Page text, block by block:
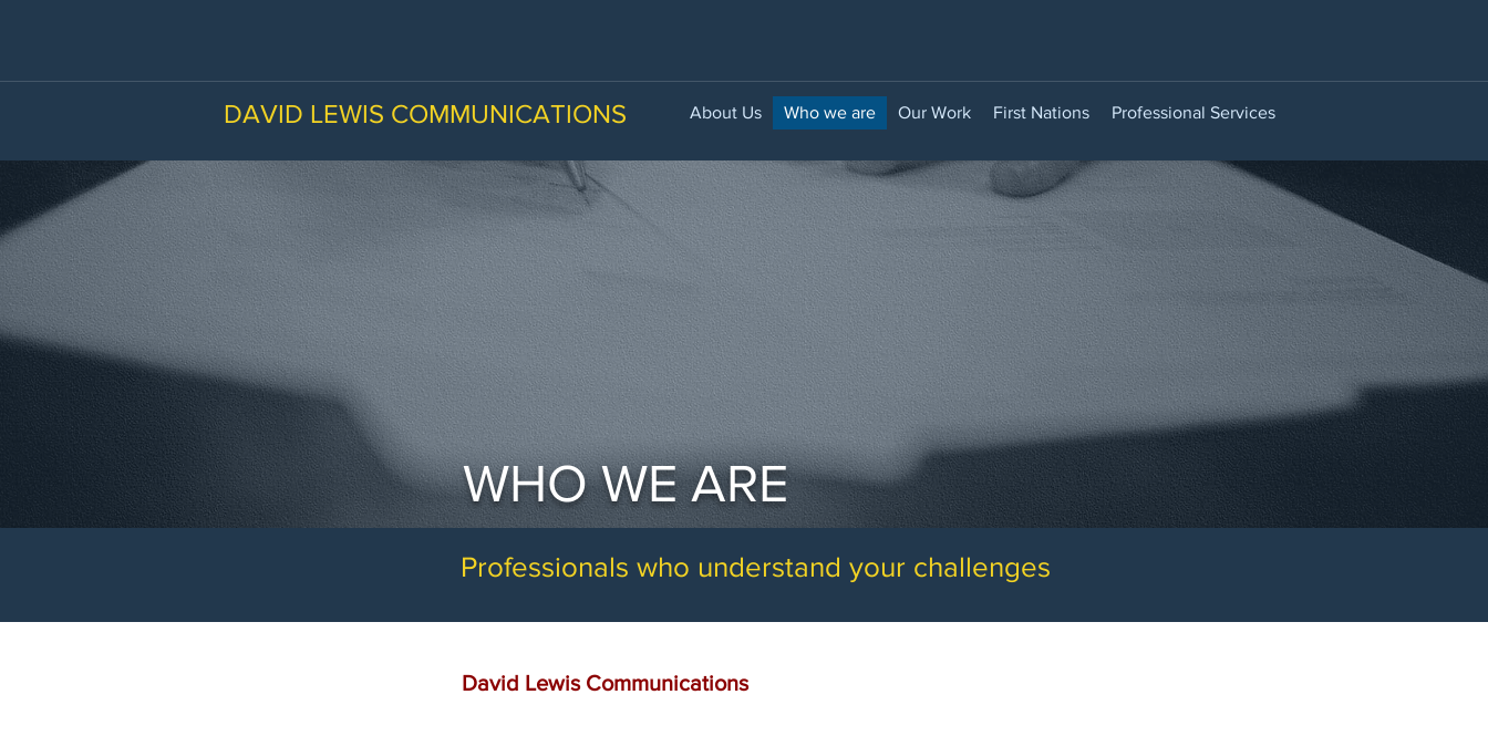
DAVID LEWIS COMMUNICATIONS Professional Services
First Nations
Our Work
Who we are
About Us
David Lewis Communications
WHO WE ARE
Professionals who understand your challenges